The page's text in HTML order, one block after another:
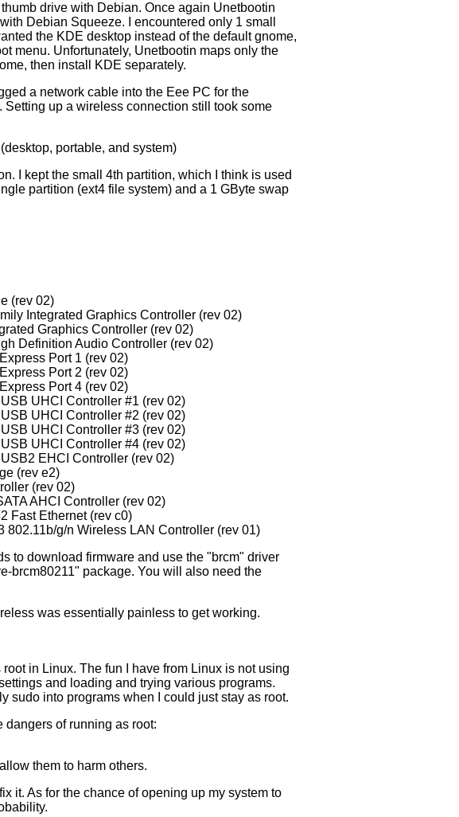
drive with Debian. Once again Unetbootin
Debian Squeeze. I encountered only 1 small
the KDE desktop instead of the default gnome,
menu. Unfortunately, Unetbootin maps only the
then install KDE separately.
a network cable into the Eee PC for the
up a wireless connection still took some
portable, and system)
I kept the small 4th partition, which I think is used
partition (ext4 file system) and a 1 GByte swap
(rev 02)
Integrated Graphics Controller (rev 02)
Graphics Controller (rev 02)
Definition Audio Controller (rev 02)
Port 1 (rev 02)
Port 2 (rev 02)
Port 4 (rev 02)
UHCI Controller #1 (rev 02)
UHCI Controller #2 (rev 02)
UHCI Controller #3 (rev 02)
UHCI Controller #4 (rev 02)
EHCI Controller (rev 02)
(rev e2)
(rev 02)
AHCI Controller (rev 02)
Fast Ethernet (rev c0)
g/n Wireless LAN Controller (rev 01)
to download firmware and use the "brcm" driver
brcm80211" package. You will also need the
was essentially painless to get working.
in Linux. The fun I have from Linux is not using
and loading and trying various programs.
sudo into programs when I could just stay as root.
of running as root:
them to harm others.
it. As for the chance of opening up my system to